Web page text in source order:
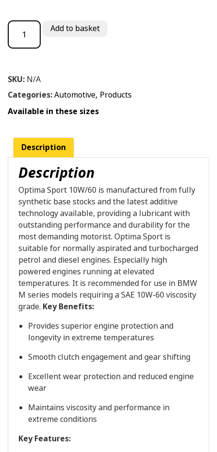
Optima Sport 10W/60 quantity
Add to basket
SKU: N/A
Categories:Automotive, Products
Available in these sizes
Description
Description
Optima Sport 10W/60 is manufactured from fully
synthetic base stocks and the latest additive
technology available, providing a lubricant with
outstanding performance and durability for the
most demanding motorist. Optima Sport is
suitable for normally aspirated and turbocharged
petrol and diesel engines. Especially high
powered engines running at elevated
temperatures. It is recommended for use in BMW
M series models requiring a SAE 10W-60 viscosity
grade. Key Benefits:
Provides superior engine protection and
longevity in extreme temperatures
Smooth clutch engagement and gear shifting
Excellent wear protection and reduced engine
wear
Maintains viscosity and performance in
extreme conditions
Key Features: